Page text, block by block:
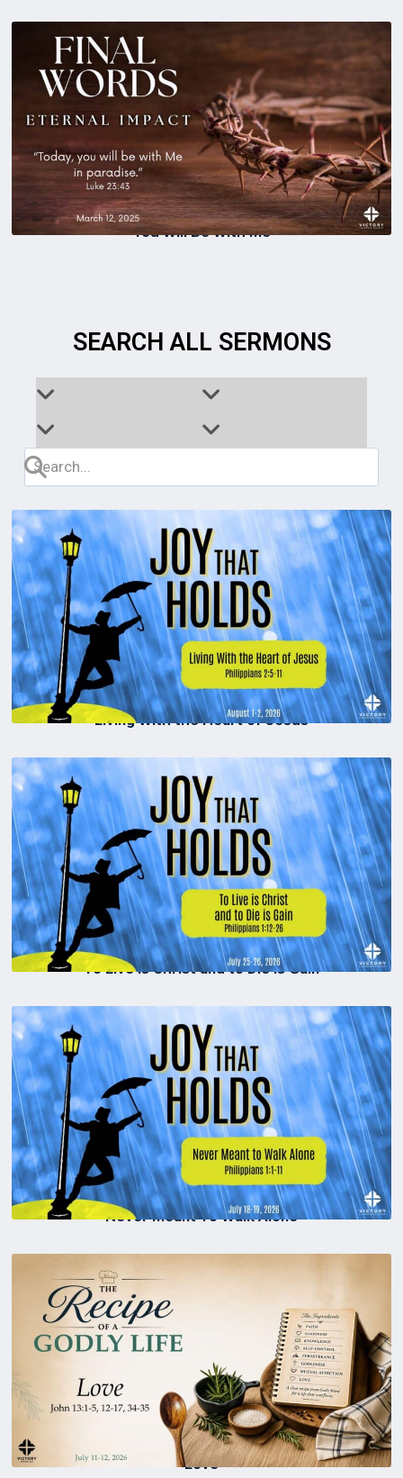
You Will Be With Me
SEARCH ALL SERMONS
Living With the Heart of Jesus
To Live is Christ and to Die is Gain
Never Meant To Walk Alone
Love